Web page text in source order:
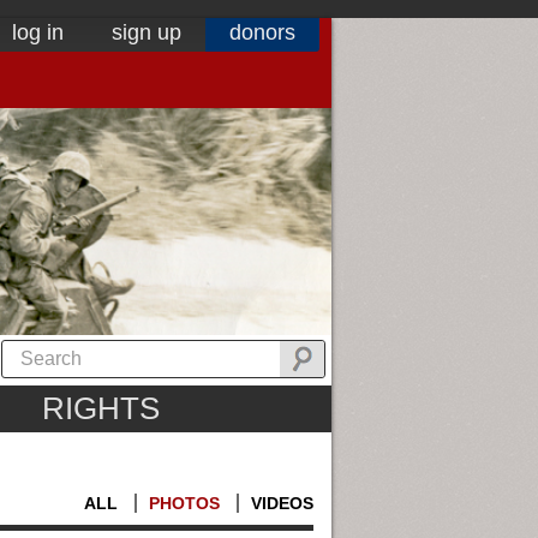
log in sign up donors
RIGHTS
ALL PHOTOS VIDEOS